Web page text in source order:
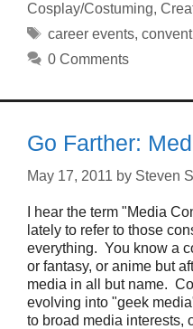
Cosplay/Costuming,
Tags
career events,
0 Comments
Go Farther:
May 17, 2011 by Steven
I hear the term "Media
lately to refer to those
everything. You know a
or fantasy, or anime but
media in all but name.
evolving into "geek
to broad media interests,